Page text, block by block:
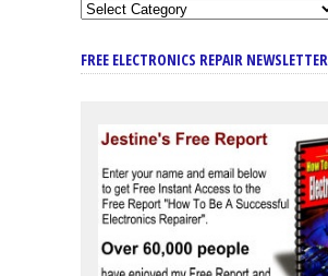
FREE ELECTRONICS REPAIR NEWSLETTER